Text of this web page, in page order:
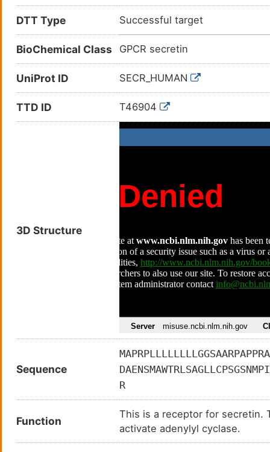
DTT Type Successful target
BioChemical Class GPCR secretin
UniProt ID SECR_HUMAN
TTD ID T46904
3D Structure
Sequence
R
Function
This is a receptor for secretin.
activate adenylyl cyclase.